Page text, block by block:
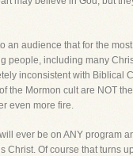
an audience that for the
people, including many
inconsistent with Biblical
the Mormon cult are NOT
even more fire.
ever be on ANY program
Christ. Of course that turns